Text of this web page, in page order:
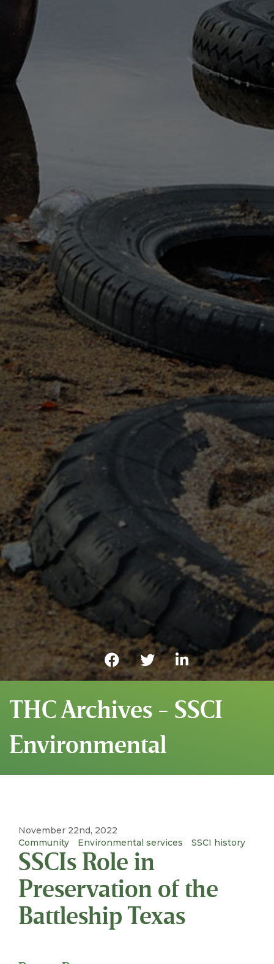
THC Archives - SSCI
Environmental
November 22nd, 2022
Community
Environmental services SSCI history
SSCIs Role in
Preservation of the
Battleship Texas